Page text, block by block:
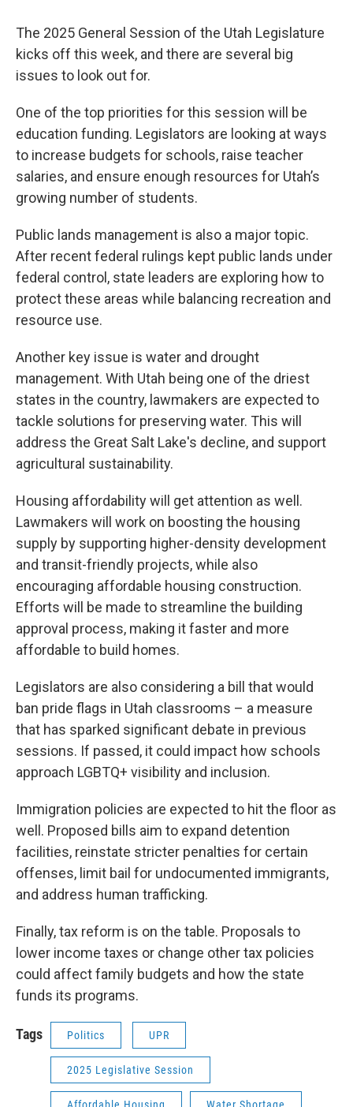
The 2025 General Session of the Utah Legislature
kicks off this week, and there are several big
issues to look out for.
One of the top priorities for this session will be
education funding. Legislators are looking at ways
to increase budgets for schools, raise teacher
salaries, and ensure enough resources for Utah’s
growing number of students.
Public lands management is also a major topic.
After recent federal rulings kept public lands under
federal control, state leaders are exploring how to
protect these areas while balancing recreation and
resource use.
Another key issue is water and drought
management. With Utah being one of the driest
states in the country, lawmakers are expected to
tackle solutions for preserving water. This will
address the Great Salt Lake's decline, and support
agricultural sustainability.
Housing affordability will get attention as well.
Lawmakers will work on boosting the housing
supply by supporting higher-density development
and transit-friendly projects, while also
encouraging affordable housing construction.
Efforts will be made to streamline the building
approval process, making it faster and more
affordable to build homes.
Legislators are also considering a bill that would
ban pride flags in Utah classrooms – a measure
that has sparked significant debate in previous
sessions. If passed, it could impact how schools
approach LGBTQ+ visibility and inclusion.
Immigration policies are expected to hit the floor as
well. Proposed bills aim to expand detention
facilities, reinstate stricter penalties for certain
offenses, limit bail for undocumented immigrants,
and address human trafficking.
Finally, tax reform is on the table. Proposals to
lower income taxes or change other tax policies
could affect family budgets and how the state
funds its programs.
Tags Politics UPR
2025 Legislative Session